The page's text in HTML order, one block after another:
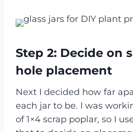
Step 2: Decide on
hole placement
Next I decided how far
each jar to be. I was
of 1×4 scrap poplar, so I